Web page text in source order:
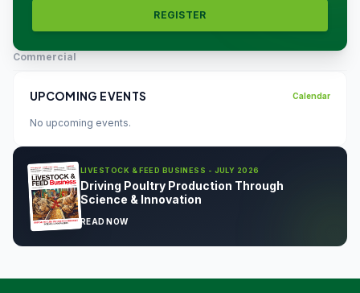
REGISTER
Commercial
UPCOMING EVENTS Calendar
No upcoming events.
LIVESTOCK & FEED BUSINESS - JULY 2026
Driving Poultry Production Through
Science & Innovation
READ NOW